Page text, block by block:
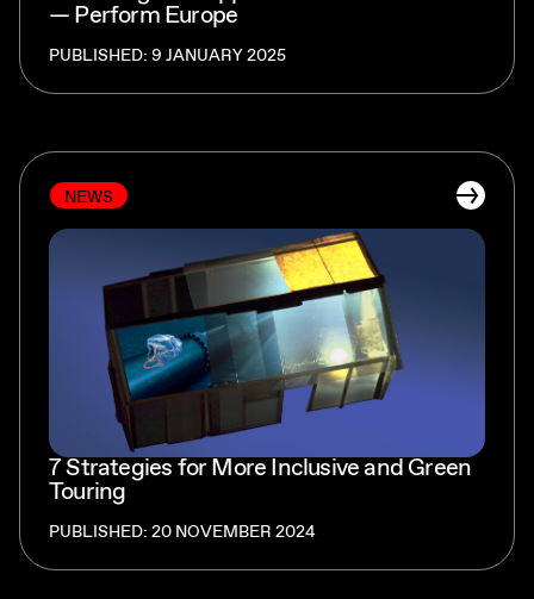
— Perform Europe
PUBLISHED: 9 JANUARY 2025
NEWS
7 Strategies for More Inclusive and Green
Touring
PUBLISHED: 20 NOVEMBER 2024